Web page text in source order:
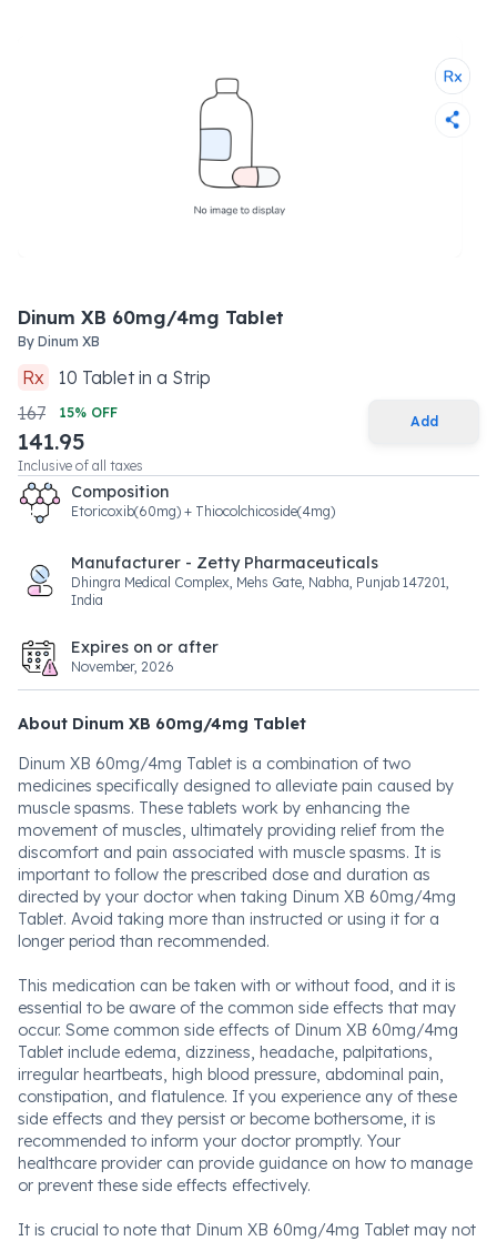
Dinum XB 60mg/4mg Tablet
By Dinum XB
Rx 10 Tabletin a Strip
167
15% OFF
141.95
Inclusive of all taxes
Add
Composition
Etoricoxib(60mg) + Thiocolchicoside(4mg)
Manufacturer - Zetty Pharmaceuticals
Dhingra Medical Complex, Mehs Gate, Nabha, Punjab 147201,
India
Expires on or after
November, 2026
About Dinum XB 60mg/4mg Tablet
Dinum XB 60mg/4mg Tablet is a combination of two
medicines specifically designed to alleviate pain caused by
muscle spasms. These tablets work by enhancing the
movement of muscles, ultimately providing relief from the
discomfort and pain associated with muscle spasms. It is
important to follow the prescribed dose and duration as
directed by your doctor when taking Dinum XB 60mg/4mg
Tablet. Avoid taking more than instructed or using it for a
longer period than recommended.
This medication can be taken with or without food, and it is
essential to be aware of the common side effects that may
occur. Some common side effects of Dinum XB 60mg/4mg
Tablet include edema, dizziness, headache, palpitations,
irregular heartbeats, high blood pressure, abdominal pain,
constipation, and flatulence. If you experience any of these
side effects and they persist or become bothersome, it is
recommended to inform your doctor promptly. Your
healthcare provider can provide guidance on how to manage
or prevent these side effects effectively.
It is crucial to note that Dinum XB 60mg/4mg Tablet may not